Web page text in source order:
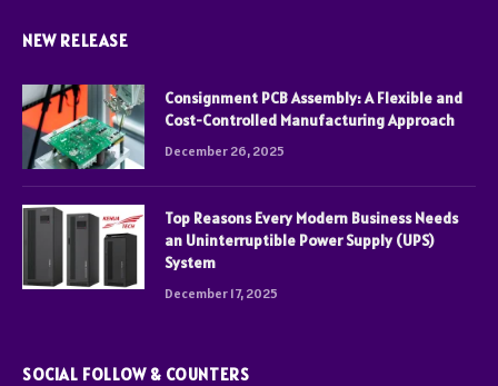
NEW RELEASE
Consignment PCB Assembly: A Flexible and
Cost-Controlled Manufacturing Approach
December 26, 2025
Top Reasons Every Modern Business Needs
an Uninterruptible Power Supply (UPS)
System
December 17, 2025
SOCIAL FOLLOW & COUNTERS